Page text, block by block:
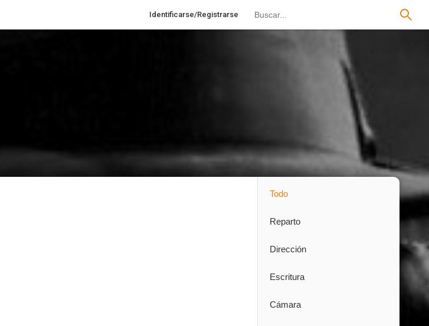
Identificarse/Registrarse
Todo
Reparto
Dirección
Escritura
Cámara